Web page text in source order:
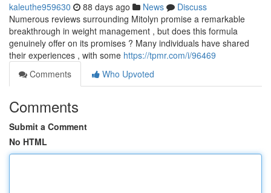
kaleuthe959630 88 days ago News
Discuss
Numerous reviews surrounding Mitolyn promise a remarkable
breakthrough in weight management , but does this formula
genuinely offer on its promises ? Many individuals have shared
their experiences , with some https://tpmr.com/i/96469
Comments
Who Upvoted
Comments
Submit a Comment
No HTML